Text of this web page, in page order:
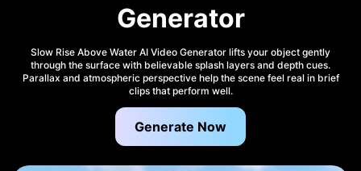
Generator
Slow Rise Above Water AI Video Generator lifts your object gently
through the surface with believable splash layers and depth cues.
Parallax and atmospheric perspective help the scene feel real in brief
clips that perform well.
Generate Now